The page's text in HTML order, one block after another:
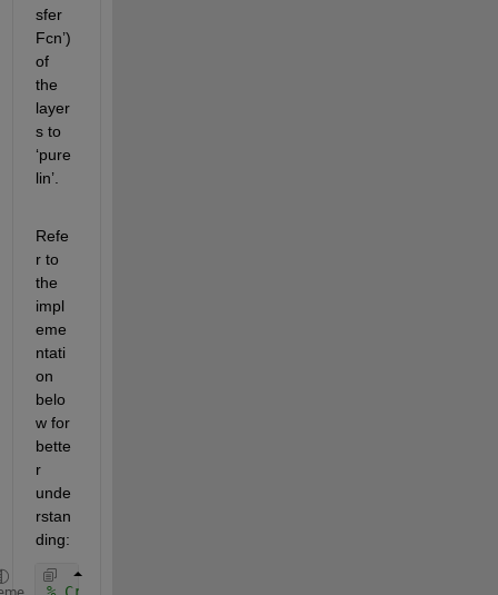
sfer
Fcn’)
of
the
layer
s to
‘pure
lin’.
Refe
r to
the
impl
eme
ntati
on
belo
w for
bette
r
unde
rstan
ding: